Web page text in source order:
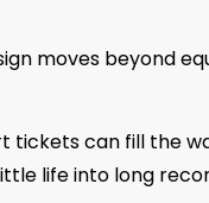
moves beyond
can fill the
life into long